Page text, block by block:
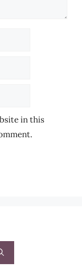
in this